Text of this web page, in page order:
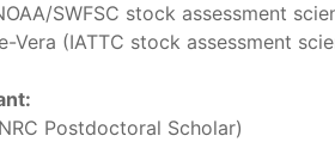
SWFSC stock assessment
Vera (IATTC stock assessment
Postdoctoral Scholar)